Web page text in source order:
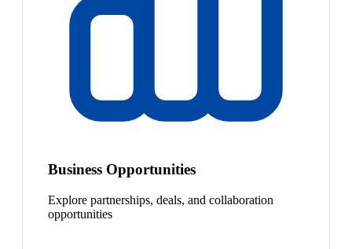
Business Opportunities
Explore partnerships, deals, and collaboration
opportunities